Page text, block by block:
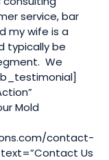
service, bar
my wife is a
typically be
We
Mold
contact-
Us